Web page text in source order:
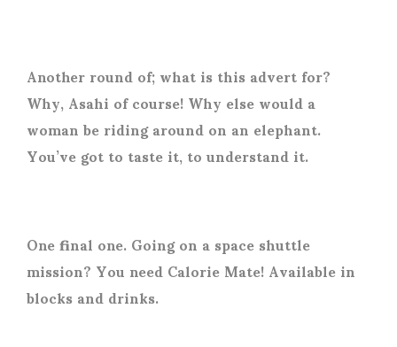
Another round of; what is this advert for?
Why, Asahi of course! Why else would a
woman be riding around on an elephant.
You’ve got to taste it, to understand it.
One final one. Going on a space shuttle
mission? You need Calorie Mate! Available in
blocks and drinks.